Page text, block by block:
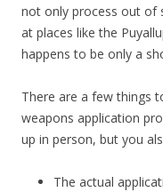
not only process out of
at places like the
happens to be only a
There are a few things
weapons application
up in person, but you
The actual